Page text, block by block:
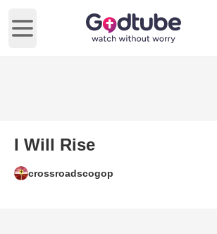
Open main menu
I Will Rise
crossroadscogop